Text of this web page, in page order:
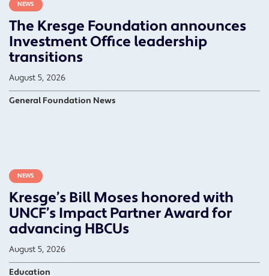
NEWS
The Kresge Foundation announces
Investment Office leadership
transitions
August 5, 2026
General Foundation News
NEWS
Kresge’s Bill Moses honored with
UNCF’s Impact Partner Award for
advancing HBCUs
August 5, 2026
Education